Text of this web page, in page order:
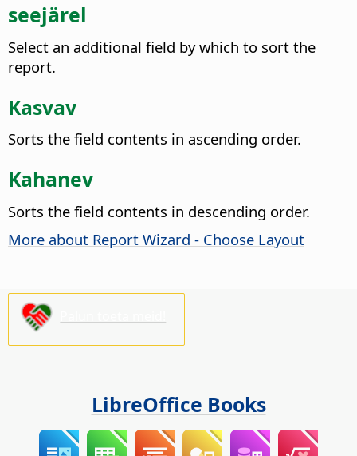
seejärel
Select an additional field by which to sort the
report.
Kasvav
Sorts the field contents in ascending order.
Kahanev
Sorts the field contents in descending order.
More about Report Wizard - Choose Layout
LibreOffice Books